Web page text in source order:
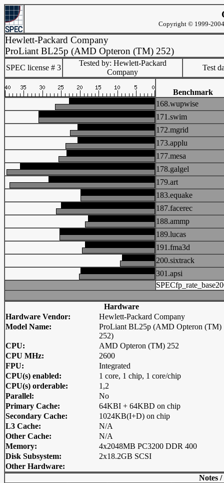
Copyright © 1999-
Hewlett-Packard Company
ProLiant BL25p (AMD Opteron (TM) 252)
SPEC license # 3
Tested by: Hewlett-Packard
Company
Test
Benchmark
168.wupwise
171.swim
172.mgrid
173.applu
177.mesa
178.galgel
179.art
183.equake
187.facerec
188.ammp
189.lucas
191.fma3d
200.sixtrack
301.apsi
Hardware
Hardware Vendor:
Hewlett-Packard Company
Model Name:
ProLiant BL25p (AMD Opteron (TM)
252)
CPU:
AMD Opteron (TM) 252
CPU MHz:
2600
FPU:
Integrated
CPU(s) enabled:
1 core, 1 chip, 1 core/chip
CPU(s) orderable:
1,2
Parallel:
No
Primary Cache:
64KBI + 64KBD on chip
Secondary Cache:
1024KB(I+D) on chip
L3 Cache:
N/A
Other Cache:
N/A
Memory:
4x2048MB PC3200 DDR 400
Disk Subsystem:
2x18.2GB SCSI
Other Hardware:
Notes